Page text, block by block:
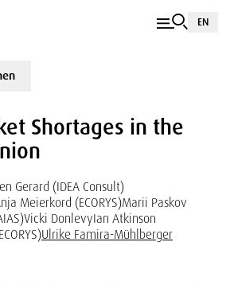
EN
Shortages in the
Gerard (IDEA Consult)
Meierkord (ECORYS)Marii Paskov
Vicki DonlevyIan Atkinson
Ulrike Famira-Mühlberger